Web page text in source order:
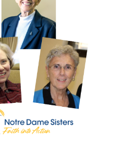
BLOG
BENEFICIARY
DESIGNATION GIFTS
CHARITABLE
REMAINDER TRUST AND
ANNUITY TRUST